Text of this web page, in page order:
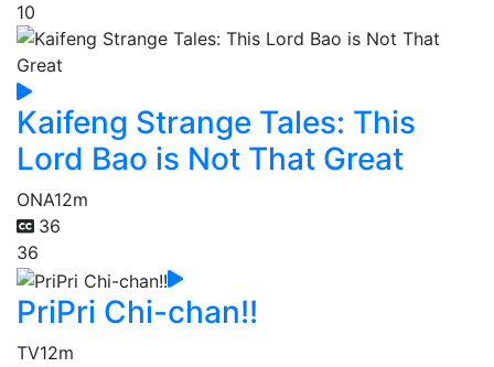
10
Kaifeng Strange Tales: This
Lord Bao is Not That Great
ONA12m
36
36
PriPri Chi-chan!!
TV12m